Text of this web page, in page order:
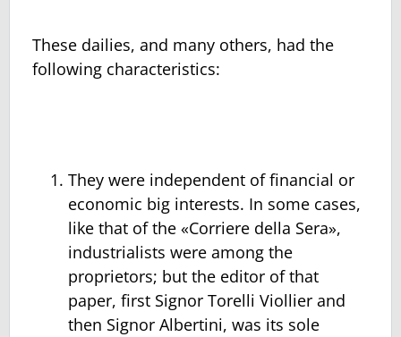
These dailies, and many others, had the
following characteristics:
They were independent of financial or
economic big interests. In some cases,
like that of the «Corriere della Sera»,
industrialists were among the
proprietors; but the editor of that
paper, first Signor Torelli Viollier and
then Signor Albertini, was its sole